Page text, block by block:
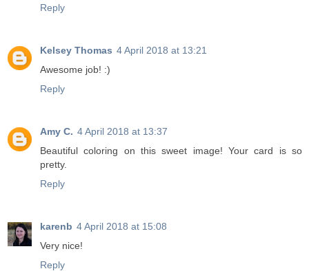
Reply
Kelsey Thomas 4 April 2018 at 13:21
Awesome job! :)
Reply
Amy C. 4 April 2018 at 13:37
Beautiful coloring on this sweet image! Your card is so
pretty.
Reply
karenb 4 April 2018 at 15:08
Very nice!
Reply